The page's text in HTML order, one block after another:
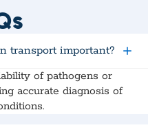
transport important?
of pathogens or
accurate diagnosis of